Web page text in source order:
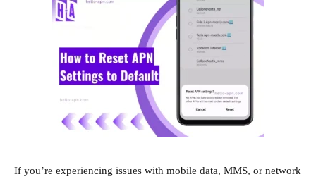
If you’re experiencing issues with mobile data, MMS, or network